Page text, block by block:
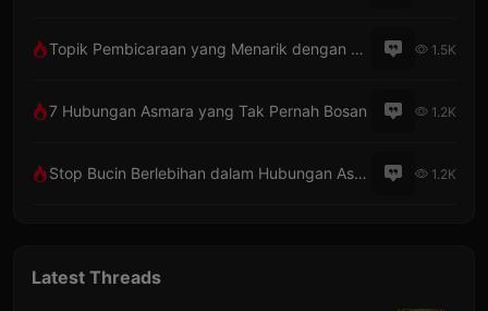
Topik Pembicaraan yang Menarik dengan Pacar Lewat Telepon 1.5K
7 Hubungan Asmara yang Tak Pernah Bosan 1.2K
Stop Bucin Berlebihan dalam Hubungan Asmara 1.2K
Latest Threads